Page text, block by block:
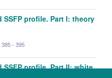
profile. Part I: theory
385 - 395
profile. Part II: white